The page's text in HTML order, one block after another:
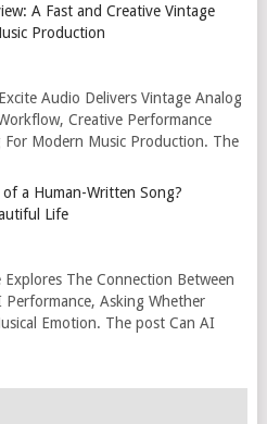
A Fast and Creative Vintage
Production
Audio Delivers Vintage Analog
Creative Performance
Modern Music Production. The
a Human-Written Song?
Life
The Connection Between
Asking Whether
Emotion. The post Can AI